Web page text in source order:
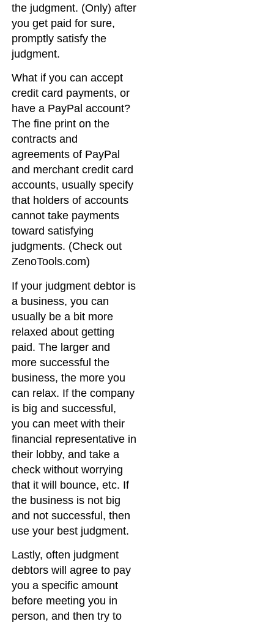
the judgment. (Only) after
you get paid for sure,
promptly satisfy the
judgment.
What if you can accept
credit card payments, or
have a PayPal account?
The fine print on the
contracts and
agreements of PayPal
and merchant credit card
accounts, usually specify
that holders of accounts
cannot take payments
toward satisfying
judgments. (Check out
ZenoTools.com)
If your judgment debtor is
a business, you can
usually be a bit more
relaxed about getting
paid. The larger and
more successful the
business, the more you
can relax. If the company
is big and successful,
you can meet with their
financial representative in
their lobby, and take a
check without worrying
that it will bounce, etc. If
the business is not big
and not successful, then
use your best judgment.
Lastly, often judgment
debtors will agree to pay
you a specific amount
before meeting you in
person, and then try to